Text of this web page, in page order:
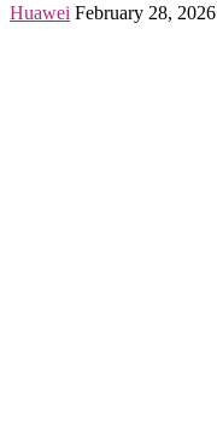
Huawei February 28, 2026